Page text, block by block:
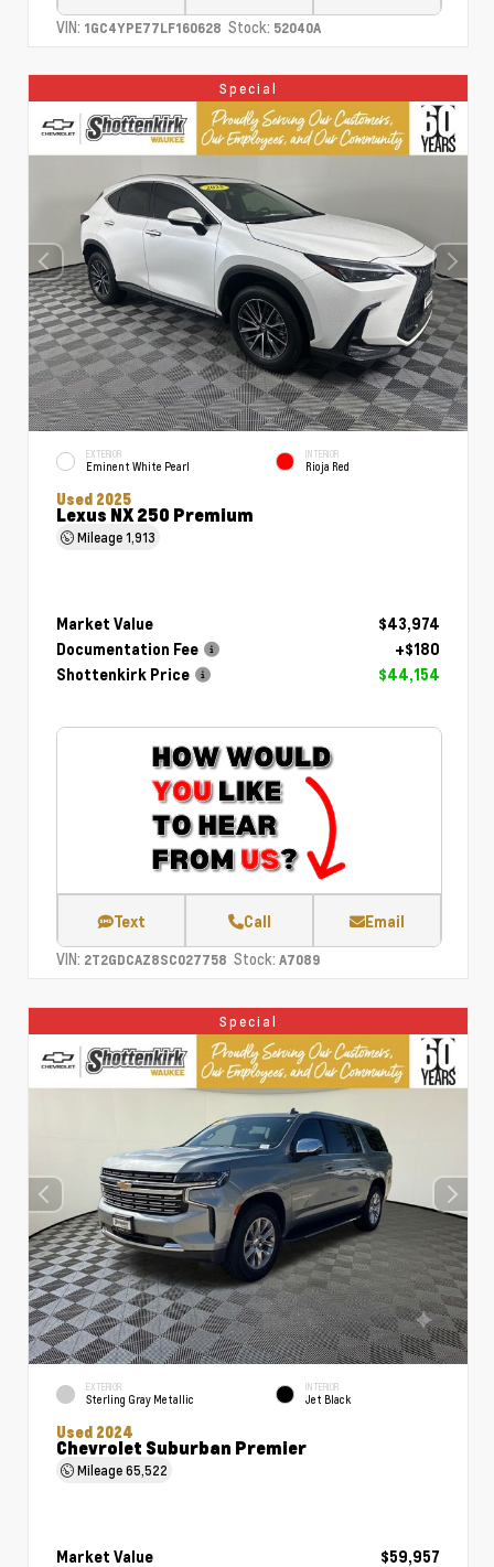
VIN: 1GC4YPE77LF160628 Stock: 52040A
Special
EXTERIOR
Eminent White Pearl
INTERIOR
Rioja Red
Used 2025
Lexus NX 250 Premium
Mileage1,913
Market Value
$43,974
Documentation Fee
+$180
Shottenkirk Price
$44,154
Text Call Email
VIN: 2T2GDCAZ8SC027758 Stock: A7089
Special
EXTERIOR
Sterling Gray Metallic
INTERIOR
Jet Black
Used 2024
Chevrolet Suburban Premier
Mileage65,522
Market Value
$59,957